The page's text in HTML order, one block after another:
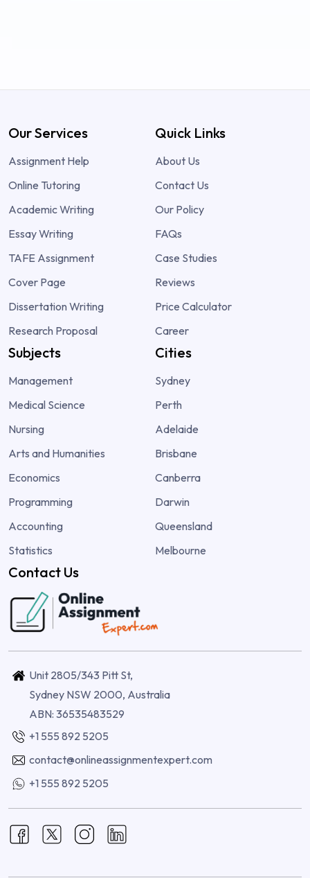
Our Services
Assignment Help
Online Tutoring
Academic Writing
Essay Writing
TAFE Assignment
Cover Page
Dissertation Writing
Research Proposal
Quick Links
About Us
Contact Us
Our Policy
FAQs
Case Studies
Reviews
Price Calculator
Career
Subjects
Management
Medical Science
Nursing
Arts and Humanities
Economics
Programming
Accounting
Statistics
Cities
Sydney
Perth
Adelaide
Brisbane
Canberra
Darwin
Queensland
Melbourne
Contact Us
Unit 2805/343 Pitt St,
Sydney NSW 2000, Australia
ABN: 36535483529
+1 555 892 5205
contact@onlineassignmentexpert.com
+1 555 892 5205